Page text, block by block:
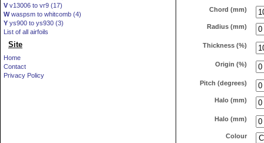
V v13006 to vr9 (17)
Wwaspsm to whitcomb (4)
Y ys900 to ys930 (3)
List of all airfoils
Site
Home
Contact
Privacy Policy
Chord (mm)
Radius (mm)
Thickness (%)
Origin (%)
Pitch (degrees)
Halo (mm)
Halo (mm)
Colour